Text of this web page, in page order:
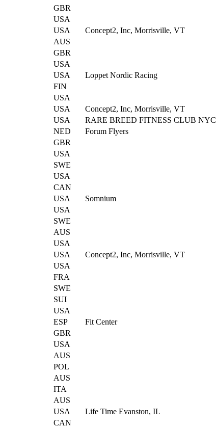
GBR
USA
USA Concept2, Inc, Morrisville, VT
AUS
GBR
USA
USA Loppet Nordic Racing
FIN
USA
USA Concept2, Inc, Morrisville, VT
USA RARE BREED FITNESS CLUB NYC
NED Forum Flyers
GBR
USA
SWE
USA
CAN
USA Somnium
USA
SWE
AUS
USA
USA Concept2, Inc, Morrisville, VT
USA
FRA
SWE
SUI
USA
ESP Fit Center
GBR
USA
AUS
POL
AUS
ITA
AUS
USA Life Time Evanston, IL
CAN